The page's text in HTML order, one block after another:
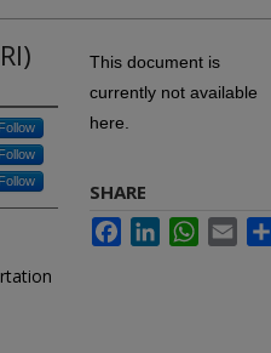
Follow
Follow
Follow
This document is
currently not available
here.
SHARE
FacebookLinkedInWhatsApp
Email